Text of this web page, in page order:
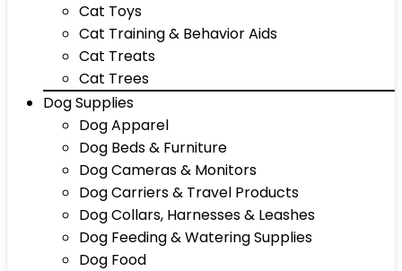
Cat Toys
Cat Training & Behavior Aids
Cat Treats
Cat Trees
Dog Supplies
Dog Apparel
Dog Beds & Furniture
Dog Cameras & Monitors
Dog Carriers & Travel Products
Dog Collars, Harnesses & Leashes
Dog Feeding & Watering Supplies
Dog Food